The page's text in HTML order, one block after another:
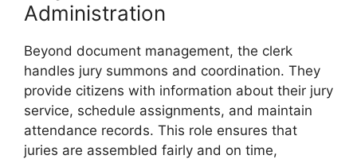
Administration
Beyond document management, the clerk
handles jury summons and coordination. They
provide citizens with information about their jury
service, schedule assignments, and maintain
attendance records. This role ensures that
juries are assembled fairly and on time,